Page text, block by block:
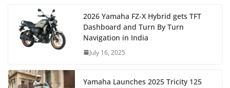
2026 Yamaha FZ-X Hybrid gets TFT
Dashboard and Turn By Turn
Navigation in India
July 16, 2025
Yamaha Launches 2025 Tricity 125